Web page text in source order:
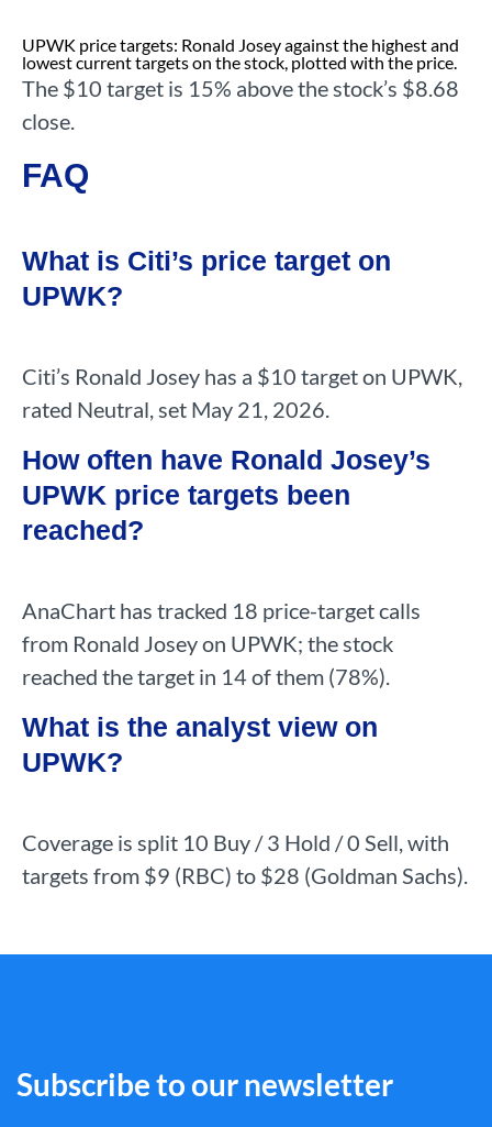
UPWK price targets: Ronald Josey against the highest and
lowest current targets on the stock, plotted with the price.
The $10 target is 15% above the stock’s $8.68
close.
FAQ
What is Citi’s price target on
UPWK?
Citi’s Ronald Josey has a $10 target on UPWK,
rated Neutral, set May 21, 2026.
How often have Ronald Josey’s
UPWK price targets been
reached?
AnaChart has tracked 18 price-target calls
from Ronald Josey on UPWK; the stock
reached the target in 14 of them (78%).
What is the analyst view on
UPWK?
Coverage is split 10 Buy / 3 Hold / 0 Sell, with
targets from $9 (RBC) to $28 (Goldman Sachs).
Subscribe to our newsletter